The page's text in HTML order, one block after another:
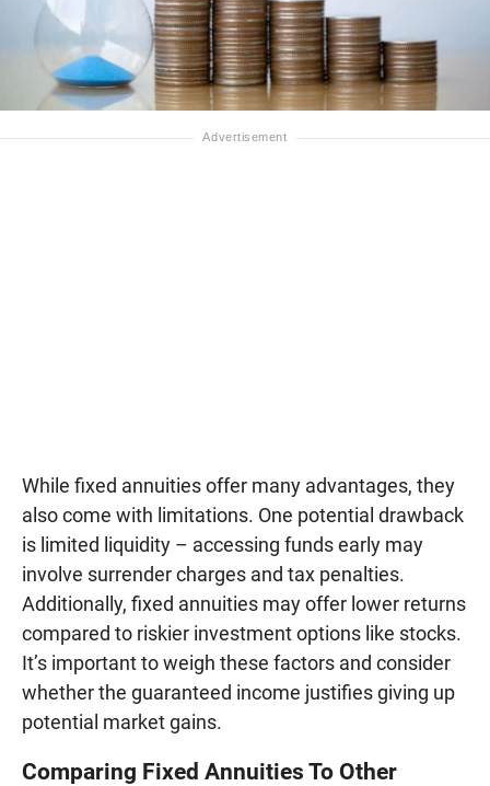
While fixed annuities offer many advantages, they
also come with limitations. One potential drawback
is limited liquidity – accessing funds early may
involve surrender charges and tax penalties.
Additionally, fixed annuities may offer lower returns
compared to riskier investment options like stocks.
It’s important to weigh these factors and consider
whether the guaranteed income justifies giving up
potential market gains.
Comparing Fixed Annuities To Other